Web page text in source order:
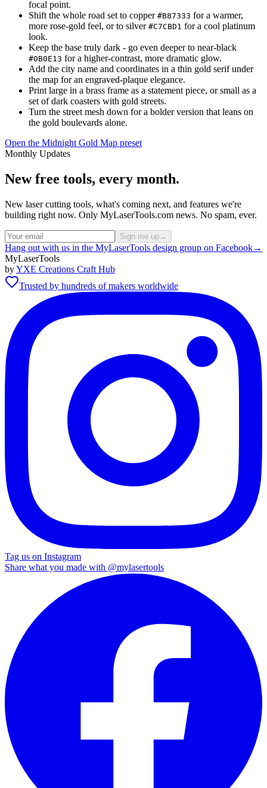
focal point.
Shift the whole road set to copper #B87333 for a warmer,
more rose-gold feel, or to silver #C7CBD1 for a cool platinum
look.
Keep the base truly dark - go even deeper to near-black
#0B0E13 for a higher-contrast, more dramatic glow.
Add the city name and coordinates in a thin gold serif under
the map for an engraved-plaque elegance.
Print large in a brass frame as a statement piece, or small as a
set of dark coasters with gold streets.
Turn the street mesh down for a bolder version that leans on
the gold boulevards alone.
Open the Midnight Gold Map preset
Monthly Updates
New free tools, every month.
New laser cutting tools, what's coming next, and features we're
building right now. Only MyLaserTools.com news. No spam, ever.
Sign me up→
Hang out with us in the MyLaserTools design group on Facebook→
MyLaserTools
byYXE Creations Craft Hub
Trusted by hundreds of makers worldwide
Tag us on Instagram
Share what you made with @mylasertools